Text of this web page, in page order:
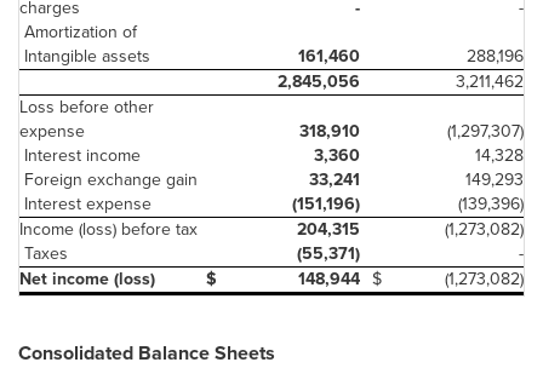
charges
-
-
Amortization of
Intangible assets
161,460
288,196
2,845,056
3,211,462
Loss before other
expense
318,910
(1,297,307)
Interest income
3,360
14,328
Foreign exchange gain
33,241
149,293
Interest expense
(151,196)
(139,396)
Income (loss) before tax
204,315
(1,273,082)
Taxes
(55,371)
-
Net income (loss)
$ 148,944 $ (1,273,082)
Consolidated Balance Sheets